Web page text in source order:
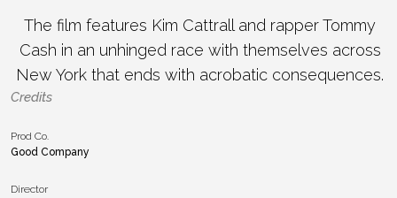
The film features Kim Cattrall and rapper Tommy
Cash in an unhinged race with themselves across
New York that ends with acrobatic consequences.
Credits
Prod Co.
Good Company
Director